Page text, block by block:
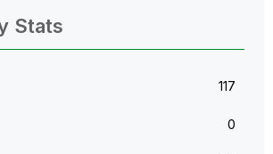
Stats
117
0